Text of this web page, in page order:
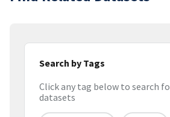
Search by Tags
Click any tag below to search
datasets